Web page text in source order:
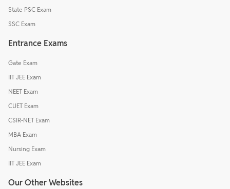
State PSC Exam
SSC Exam
Entrance Exams
Gate Exam
IIT JEE Exam
NEET Exam
CUET Exam
CSIR-NET Exam
MBA Exam
Nursing Exam
IIT JEE Exam
Our Other Websites